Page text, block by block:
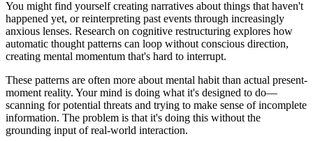
You might find yourself creating narratives about things that haven't
happened yet, or reinterpreting past events through increasingly
anxious lenses. Research on cognitive restructuring explores how
automatic thought patterns can loop without conscious direction,
creating mental momentum that's hard to interrupt.
These patterns are often more about mental habit than actual present-
moment reality. Your mind is doing what it's designed to do—
scanning for potential threats and trying to make sense of incomplete
information. The problem is that it's doing this without the
grounding input of real-world interaction.